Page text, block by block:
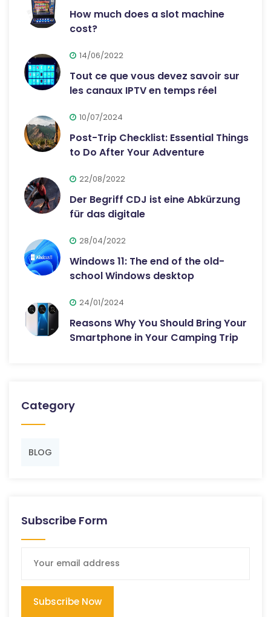
How much does a slot machine
cost?
14/06/2022
Tout ce que vous devez savoir sur
les canaux IPTV en temps réel
10/07/2024
Post-Trip Checklist: Essential Things
to Do After Your Adventure
22/08/2022
Der Begriff CDJ ist eine Abkürzung
für das digitale
28/04/2022
Windows 11: The end of the old-
school Windows desktop
24/01/2024
Reasons Why You Should Bring Your
Smartphone in Your Camping Trip
Category
BLOG
Subscribe Form
Subscribe Now